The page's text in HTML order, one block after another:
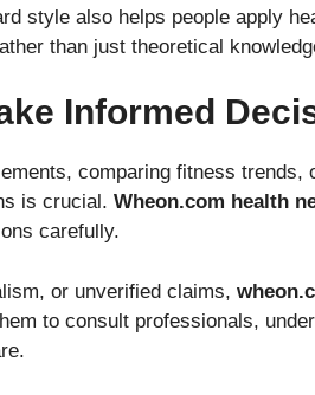
style also helps people apply
than just theoretical
Informed
comparing fitness trends,
is crucial. Wheon.com health
carefully.
or unverified claims,
to consult professionals,